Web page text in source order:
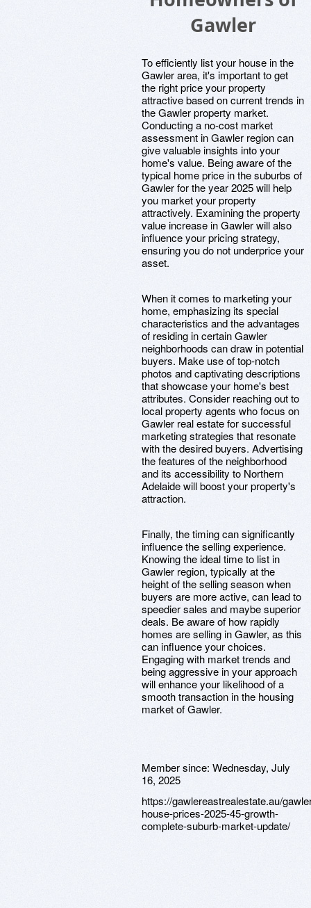
Gawler
To efficiently list your house in the
Gawler area, it's important to get
the right price your property
attractive based on current trends in
the Gawler property market.
Conducting a no-cost market
assessment in Gawler region can
give valuable insights into your
home's value. Being aware of the
typical home price in the suburbs of
Gawler for the year 2025 will help
you market your property
attractively. Examining the property
value increase in Gawler will also
influence your pricing strategy,
ensuring you do not underprice your
asset.
When it comes to marketing your
home, emphasizing its special
characteristics and the advantages
of residing in certain Gawler
neighborhoods can draw in potential
buyers. Make use of top-notch
photos and captivating descriptions
that showcase your home's best
attributes. Consider reaching out to
local property agents who focus on
Gawler real estate for successful
marketing strategies that resonate
with the desired buyers. Advertising
the features of the neighborhood
and its accessibility to Northern
Adelaide will boost your property's
attraction.
Finally, the timing can significantly
influence the selling experience.
Knowing the ideal time to list in
Gawler region, typically at the
height of the selling season when
buyers are more active, can lead to
speedier sales and maybe superior
deals. Be aware of how rapidly
homes are selling in Gawler, as this
can influence your choices.
Engaging with market trends and
being aggressive in your approach
will enhance your likelihood of a
smooth transaction in the housing
market of Gawler.
Member since: Wednesday, July
16, 2025
https://gawlereastrealestate.au/
house-prices-2025-45-growth-
complete-suburb-market-update/